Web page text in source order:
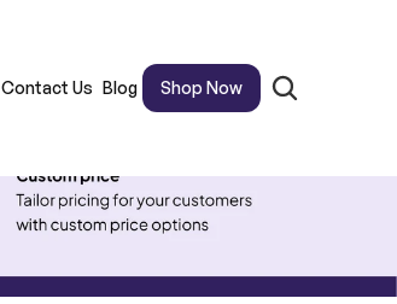
Contact Us Blog Shop Now